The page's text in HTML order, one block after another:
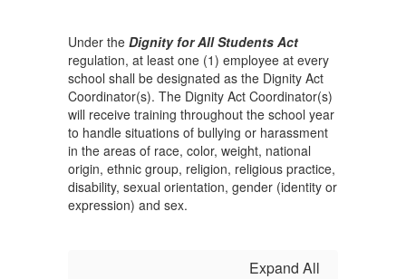
Under the Dignity for All Students Act
regulation, at least one (1) employee at every
school shall be designated as the Dignity Act
Coordinator(s). The Dignity Act Coordinator(s)
will receive training throughout the school year
to handle situations of bullying or harassment
in the areas of race, color, weight, national
origin, ethnic group, religion, religious practice,
disability, sexual orientation, gender (identity or
expression) and sex.
Expand All